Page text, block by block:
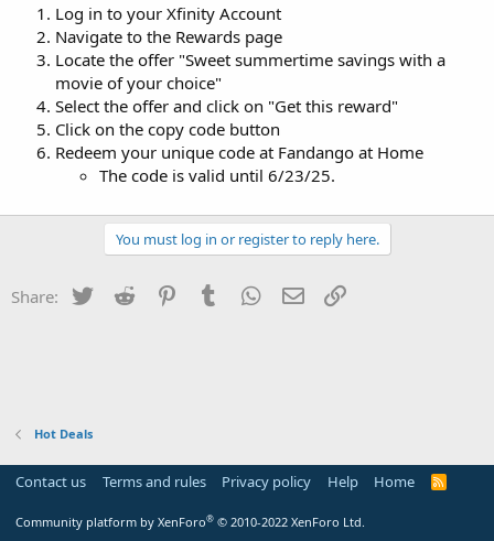
Log in to your Xfinity Account
Navigate to the Rewards page
Locate the offer "Sweet summertime savings with a
movie of your choice"
Select the offer and click on "Get this reward"
Click on the copy code button
Redeem your unique code at Fandango at Home
The code is valid until 6/23/25.
You must log in or register to reply here.
Share: Twitter Reddit PinterestTumblr WhatsApp
Email
Hot Deals
Contact us Terms and rules Privacy policy Help Home
R
Community platform by XenForo® © 2010-2022 XenForo Ltd.